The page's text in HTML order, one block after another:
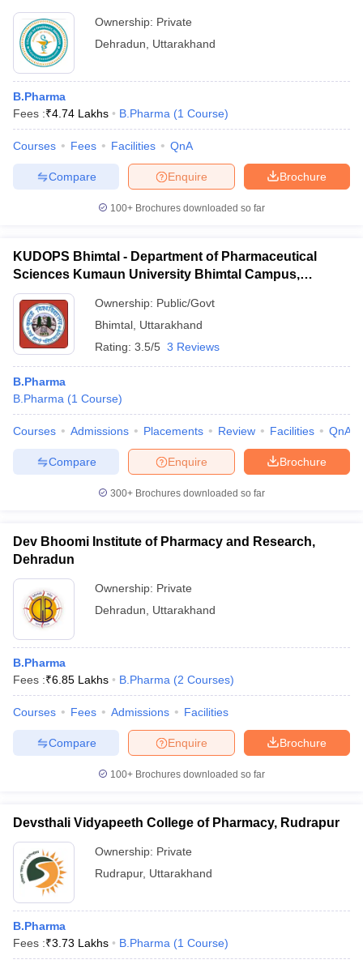
Ownership: Private
Dehradun
Uttarakhand
B.Pharma
Fees :₹4.74 Lakhs B.Pharma (1 Course)
Courses Fees Facilities QnA
Brochure
Enquire
Compare
100+ Brochures downloaded so far
KUDOPS Bhimtal - Department of Pharmaceutical
Sciences Kumaun University Bhimtal Campus,
Bhimtal
Ownership: Public/Govt
Bhimtal Uttarakhand
Rating: 3.5/5 3 Reviews
B.Pharma
B.Pharma (1 Course)
Courses Admissions Placements Review Facilities QnA
Brochure
Enquire
Compare
300+ Brochures downloaded so far
Dev Bhoomi Institute of Pharmacy and Research,
Dehradun
Ownership: Private
Dehradun
Uttarakhand
B.Pharma
Fees :₹6.85 Lakhs B.Pharma (2 Courses)
Courses Fees Admissions Facilities
Brochure
Enquire
Compare
100+ Brochures downloaded so far
Devsthali Vidyapeeth College of Pharmacy, Rudrapur
Ownership: Private
Rudrapur, Uttarakhand
B.Pharma
Fees :₹3.73 Lakhs B.Pharma (1 Course)